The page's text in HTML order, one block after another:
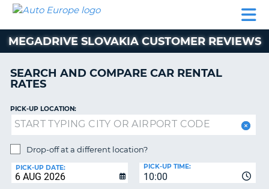
CAR
MOTORHOME
AUTO
EUROPE
CAR
MOTORHOME
HIRE
PARTNERS
ACCOUNT
MANAGE
BOOKING
MEGADRIVE SLOVAKIA CUSTOMER REVIEWS
SEARCH AND COMPARE CAR RENTAL
RATES
PICK-UP LOCATION:
Drop-off at a different location?
PICK-UP DATE:
10:00
PICK-UP TIME: